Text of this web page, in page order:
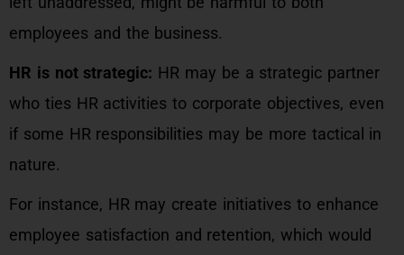
employees and the business.
HR is not strategic: HR may be a strategic partner
who ties HR activities to corporate objectives, even
if some HR responsibilities may be more tactical in
nature.
For instance, HR may create initiatives to enhance
employee satisfaction and retention, which would